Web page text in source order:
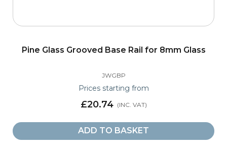
Pine Glass Grooved Base Rail for 8mm Glass
JWGBP
Prices starting from
£20.74
ADD TO BASKET